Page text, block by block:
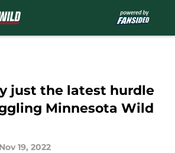
just the latest hurdle
Minnesota Wild
Nov 19, 2022